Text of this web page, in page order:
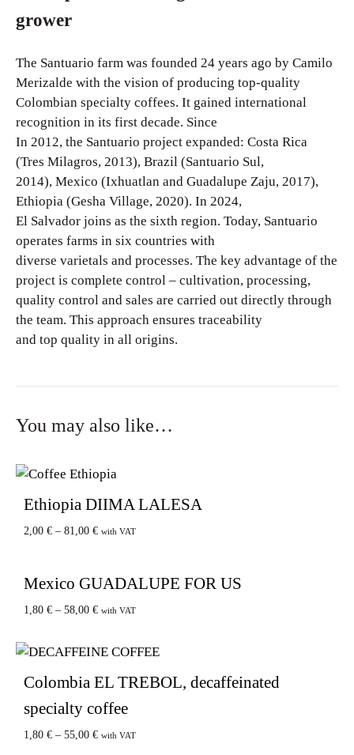
grower
The Santuario farm was founded 24 years ago by Camilo
Merizalde with the vision of producing top-quality
Colombian specialty coffees. It gained international
recognition in its first decade. Since
In 2012, the Santuario project expanded: Costa Rica
(Tres Milagros, 2013), Brazil (Santuario Sul,
2014), Mexico (Ixhuatlan and Guadalupe Zaju, 2017),
Ethiopia (Gesha Village, 2020). In 2024,
El Salvador joins as the sixth region. Today, Santuario
operates farms in six countries with
diverse varietals and processes. The key advantage of the
project is complete control – cultivation, processing,
quality control and sales are carried out directly through
the team. This approach ensures traceability
and top quality in all origins.
You may also like…
Ethiopia DIIMA LALESA
2,00 € – 81,00 € with VAT
Mexico GUADALUPE FOR US
1,80 € – 58,00 € with VAT
Colombia EL TREBOL, decaffeinated
specialty coffee
1,80 € – 55,00 € with VAT